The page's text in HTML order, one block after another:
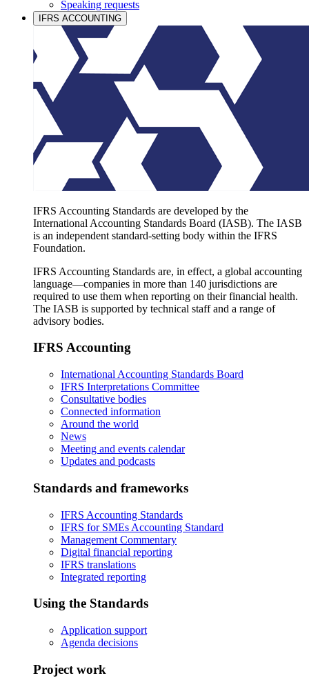
Speaking requests
IFRS ACCOUNTING
IFRS Accounting Standards are developed by the
International Accounting Standards Board (IASB). The IASB
is an independent standard-setting body within the IFRS
Foundation.
IFRS Accounting Standards are, in effect, a global accounting
language—companies in more than 140 jurisdictions are
required to use them when reporting on their financial health.
The IASB is supported by technical staff and a range of
advisory bodies.
IFRS Accounting
International Accounting Standards Board
IFRS Interpretations Committee
Consultative bodies
Connected information
Around the world
News
Meeting and events calendar
Updates and podcasts
Standards and frameworks
IFRS Accounting Standards
IFRS for SMEs Accounting Standard
Management Commentary
Digital financial reporting
IFRS translations
Integrated reporting
Using the Standards
Application support
Agenda decisions
Project work